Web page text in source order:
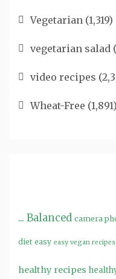
Vegetarian (1,319)
vegetarian salad
video recipes
Wheat-Free (1,891)
... Balanced camera
diet easy easy vegan recipes
healthy recipes